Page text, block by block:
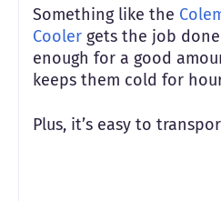
Something like the
Cooler gets the job
enough for a good
keeps them cold for
Plus, it’s easy to